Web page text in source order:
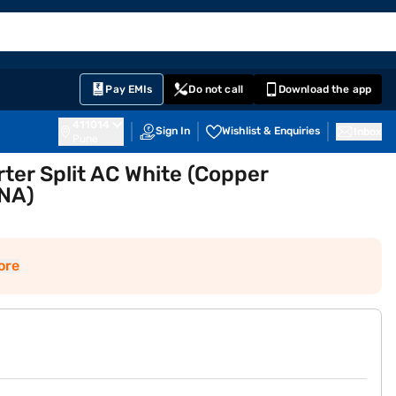
Pay EMIs Do not call Download the app
Sign In Wishlist & Enquiries
Split AC White (Copper